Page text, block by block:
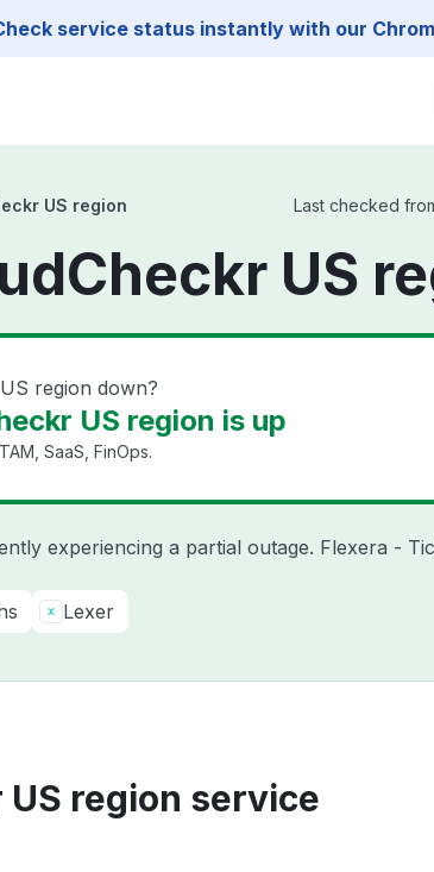
service status instantly with our
US region Last checked
US
region down?
US region is up
SaaS, FinOps.
experiencing a partial outage. Flexera -
Lexer
region service